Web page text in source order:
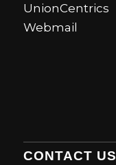
UnionCentrics
Webmail
CONTACT US